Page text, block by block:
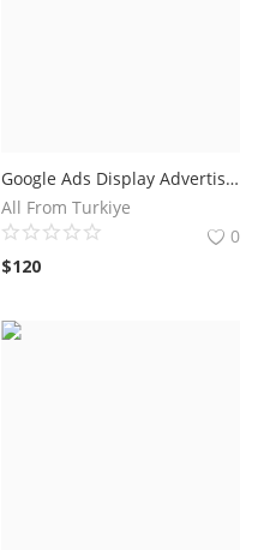
Google Ads Display Advertising Exclude List.Save Up To @
All From Turkiye
0
$120